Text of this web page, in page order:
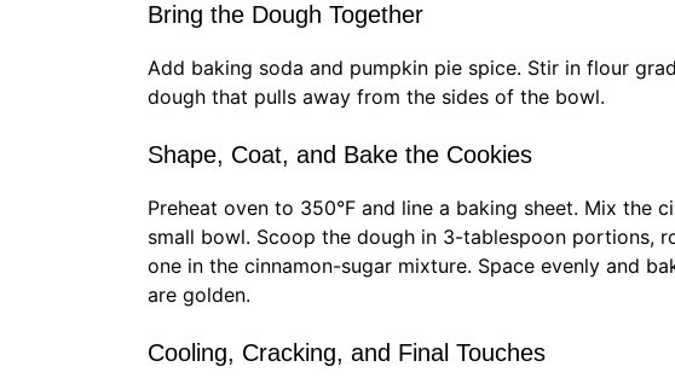
Bring the Dough Together
Add baking soda and pumpkin pie spice. Stir in flour
dough that pulls away from the sides of the bowl.
Shape, Coat, and Bake the Cookies
Preheat oven to 350°F and line a baking sheet. Mix the
small bowl. Scoop the dough in 3-tablespoon portions,
one in the cinnamon-sugar mixture. Space evenly and
are golden.
Cooling, Cracking, and Final Touches